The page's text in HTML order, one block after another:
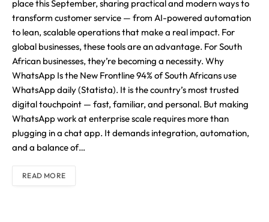
place this September, sharing practical and modern ways to
transform customer service — from AI-powered automation
to lean, scalable operations that make a real impact. For
global businesses, these tools are an advantage. For South
African businesses, they’re becoming a necessity. Why
WhatsApp Is the New Frontline 94% of South Africans use
WhatsApp daily (Statista). It is the country’s most trusted
digital touchpoint — fast, familiar, and personal. But making
WhatsApp work at enterprise scale requires more than
plugging in a chat app. It demands integration, automation,
and a balance of…
READ MORE